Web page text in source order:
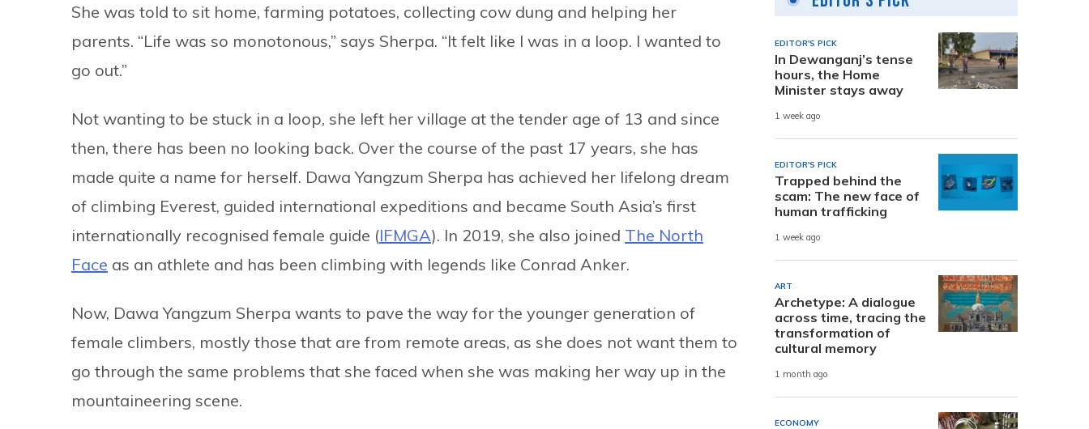
She was told to sit home, farming potatoes, collecting cow dung and helping her
parents. “Life was so monotonous,” says Sherpa. “It felt like I was in a loop. I wanted to
go out.”
Not wanting to be stuck in a loop, she left her village at the tender age of 13 and since
then, there has been no looking back. Over the course of the past 17 years, she has
made quite a name for herself. Dawa Yangzum Sherpa has achieved her lifelong dream
of climbing Everest, guided international expeditions and became South Asia’s first
internationally recognised female guide (IFMGA). In 2019, she also joined The North
Face as an athlete and has been climbing with legends like Conrad Anker.
Now, Dawa Yangzum Sherpa wants to pave the way for the younger generation of
female climbers, mostly those that are from remote areas, as she does not want them to
go through the same problems that she faced when she was making her way up in the
mountaineering scene.
EDITOR'S PICK
In Dewanganj’s tense
hours, the Home
Minister stays away
1 week ago
EDITOR'S PICK
Trapped behind the
scam: The new face of
human trafficking
1 week ago
ART
Archetype: A dialogue
across time, tracing the
transformation of
cultural memory
1 month ago
ECONOMY